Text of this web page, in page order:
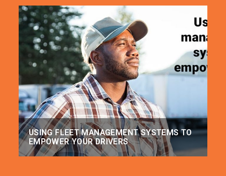
USING FLEET MANAGEMENT SYSTEMS TO
EMPOWER YOUR DRIVERS